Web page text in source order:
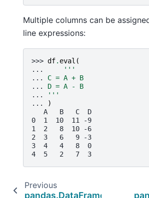
Multiple columns can be
line expressions:
>>> df. eval (
...
'''
... C = A + B
... D = A - B
...
'''
...
)
   A   B   C  D
0  1  10  11 -9
1  2   8  10 -6
2  3   6   9 -3
3  4   4   8  0
4  5   2   7  3
Previous
pandas.DataFrame.diff